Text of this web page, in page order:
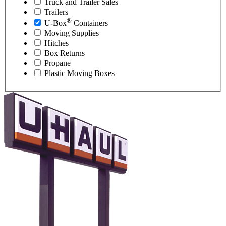
Truck and Trailer Sales
Trailers
U-Box® Containers
Moving Supplies
Hitches
Box Returns
Propane
Plastic Moving Boxes